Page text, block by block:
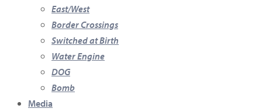
East/West
Border Crossings
Switched at Birth
Water Engine
DOG
Bomb
Media